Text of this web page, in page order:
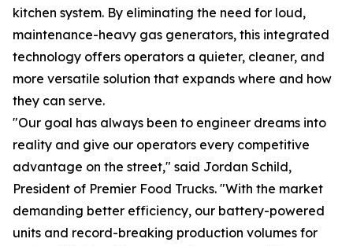
kitchen system. By eliminating the need for loud,
maintenance-heavy gas generators, this integrated
technology offers operators a quieter, cleaner, and
more versatile solution that expands where and how
they can serve.
"Our goal has always been to engineer dreams into
reality and give our operators every competitive
advantage on the street," said Jordan Schild,
President of Premier Food Trucks. "With the market
demanding better efficiency, our battery-powered
units and record-breaking production volumes for